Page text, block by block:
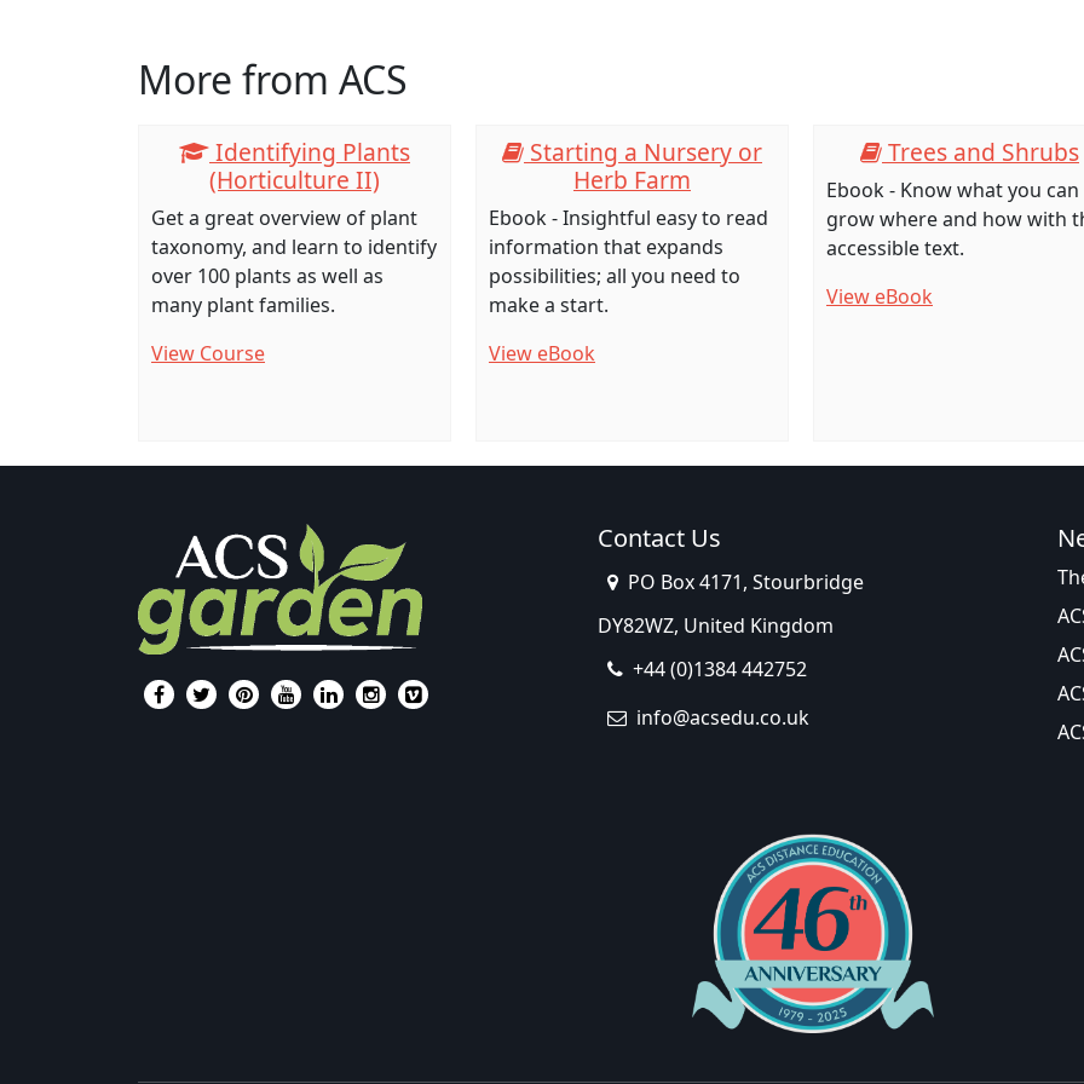
More from ACS
Identifying Plants
(Horticulture II)
Get a great overview of plant
taxonomy, and learn to identify
over 100 plants as well as
many plant families.
View Course
Starting a Nursery or
Herb Farm
Ebook - Insightful easy to read
information that expands
possibilities; all you need to
make a start.
View eBook
Trees and Shrubs
Ebook - Know what you can
grow where and how with
accessible text.
View eBook
Contact Us
PO Box 4171, Stourbridge
DY82WZ, United Kingdom
+44 (0)1384 442752
info@acsedu.co.uk